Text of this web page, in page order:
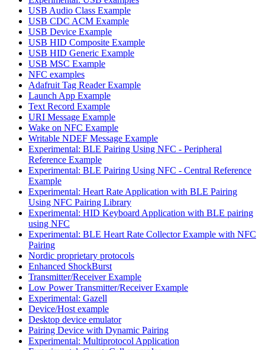
USB Audio Class Example
USB CDC ACM Example
USB Device Example
USB HID Composite Example
USB HID Generic Example
USB MSC Example
NFC examples
Adafruit Tag Reader Example
Launch App Example
Text Record Example
URI Message Example
Wake on NFC Example
Writable NDEF Message Example
Experimental: BLE Pairing Using NFC - Peripheral
Reference Example
Experimental: BLE Pairing Using NFC - Central Reference
Example
Experimental: Heart Rate Application with BLE Pairing
Using NFC Pairing Library
Experimental: HID Keyboard Application with BLE pairing
using NFC
Experimental: BLE Heart Rate Collector Example with NFC
Pairing
Nordic proprietary protocols
Enhanced ShockBurst
Transmitter/Receiver Example
Low Power Transmitter/Receiver Example
Experimental: Gazell
Device/Host example
Desktop device emulator
Pairing Device with Dynamic Pairing
Experimental: Multiprotocol Application